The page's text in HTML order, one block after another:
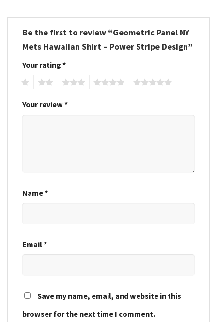
Be the first to review “Geometric Panel NY
Mets Hawaiian Shirt – Power Stripe Design”
Your rating *
Your review *
Name*
Email*
Save my name, email, and website in this
browser for the next time I comment.